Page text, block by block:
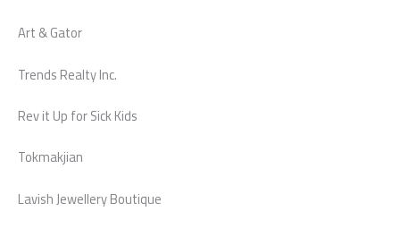
Art & Gator
Trends Realty Inc.
Rev it Up for Sick Kids
Tokmakjian
Lavish Jewellery Boutique